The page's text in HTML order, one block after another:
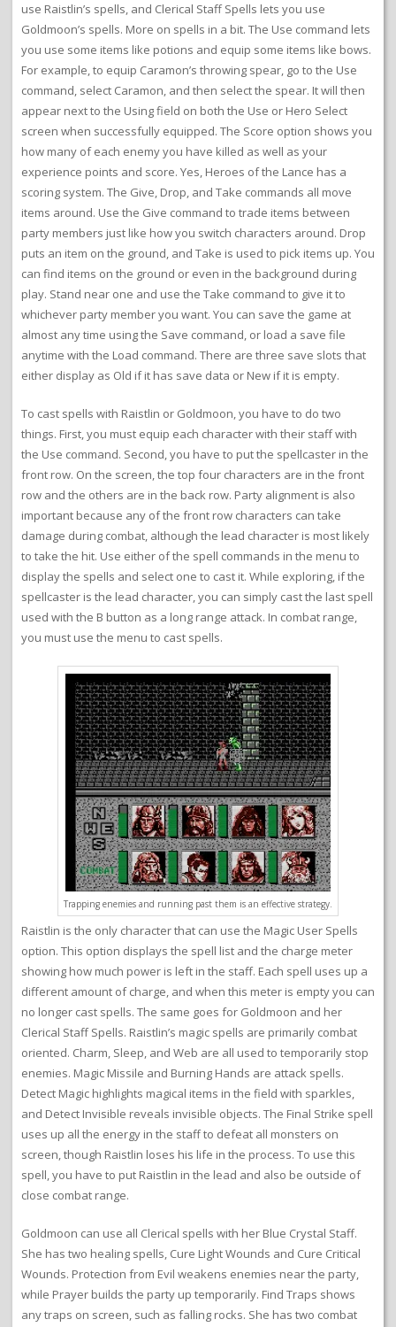
use Raistlin’s spells, and Clerical Staff Spells lets you use
Goldmoon’s spells. More on spells in a bit. The Use command lets
you use some items like potions and equip some items like bows.
For example, to equip Caramon’s throwing spear, go to the Use
command, select Caramon, and then select the spear. It will then
appear next to the Using field on both the Use or Hero Select
screen when successfully equipped. The Score option shows you
how many of each enemy you have killed as well as your
experience points and score. Yes, Heroes of the Lance has a
scoring system. The Give, Drop, and Take commands all move
items around. Use the Give command to trade items between
party members just like how you switch characters around. Drop
puts an item on the ground, and Take is used to pick items up. You
can find items on the ground or even in the background during
play. Stand near one and use the Take command to give it to
whichever party member you want. You can save the game at
almost any time using the Save command, or load a save file
anytime with the Load command. There are three save slots that
either display as Old if it has save data or New if it is empty.
To cast spells with Raistlin or Goldmoon, you have to do two
things. First, you must equip each character with their staff with
the Use command. Second, you have to put the spellcaster in the
front row. On the screen, the top four characters are in the front
row and the others are in the back row. Party alignment is also
important because any of the front row characters can take
damage during combat, although the lead character is most likely
to take the hit. Use either of the spell commands in the menu to
display the spells and select one to cast it. While exploring, if the
spellcaster is the lead character, you can simply cast the last spell
used with the B button as a long range attack. In combat range,
you must use the menu to cast spells.
Trapping enemies and running past them is an effective strategy.
Raistlin is the only character that can use the Magic User Spells
option. This option displays the spell list and the charge meter
showing how much power is left in the staff. Each spell uses up a
different amount of charge, and when this meter is empty you can
no longer cast spells. The same goes for Goldmoon and her
Clerical Staff Spells. Raistlin’s magic spells are primarily combat
oriented. Charm, Sleep, and Web are all used to temporarily stop
enemies. Magic Missile and Burning Hands are attack spells.
Detect Magic highlights magical items in the field with sparkles,
and Detect Invisible reveals invisible objects. The Final Strike spell
uses up all the energy in the staff to defeat all monsters on
screen, though Raistlin loses his life in the process. To use this
spell, you have to put Raistlin in the lead and also be outside of
close combat range.
Goldmoon can use all Clerical spells with her Blue Crystal Staff.
She has two healing spells, Cure Light Wounds and Cure Critical
Wounds. Protection from Evil weakens enemies near the party,
while Prayer builds the party up temporarily. Find Traps shows
any traps on screen, such as falling rocks. She has two combat